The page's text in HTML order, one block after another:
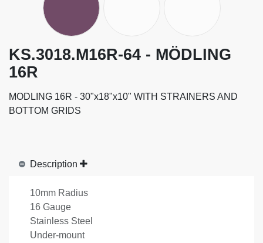
KS.3018.M16R-64 - MÖDLING
16R
MODLING 16R - 30"x18"x10" WITH STRAINERS AND
BOTTOM GRIDS
Description
10mm Radius
16 Gauge
Stainless Steel
Under-mount